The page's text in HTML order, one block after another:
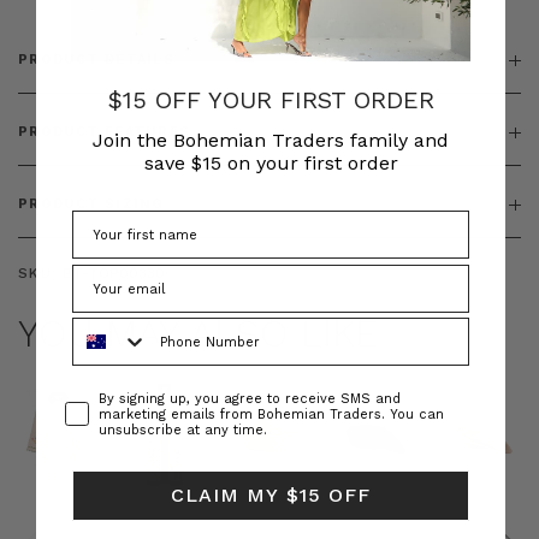
PRODUCT DETAILS
PRODUCT FEATURES
PRODUCT SIZING
SKU:
YOU MAY ALSO LIKE
$15 OFF YOUR FIRST ORDER
Join the Bohemian Traders family and
save $15 on your first order
ConsentBy signing up, you agree to receive SMS and
marketing emails from Bohemian Traders. You can
unsubscribe at any time.
CLAIM MY $15 OFF